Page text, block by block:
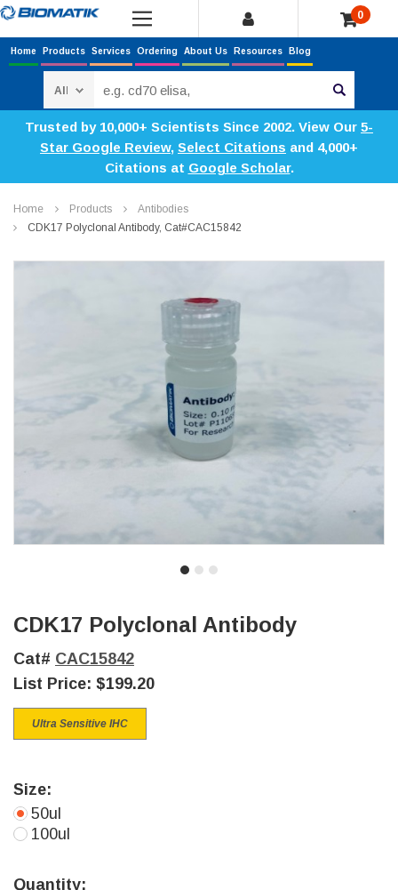
0
Home Products Services Ordering About Us Resources Blog
Trusted by 10,000+ Scientists Since 2002. View Our 5-
Star Google Review, Select Citations and 4,000+
Citations at Google Scholar.
Home Products
Antibodies
CDK17 Polyclonal Antibody, Cat#CAC15842
CDK17 Polyclonal Antibody
Cat# CAC15842
List Price: $199.20
Ultra Sensitive IHC
Size:
50ul
100ul
Stock:
Quantity: